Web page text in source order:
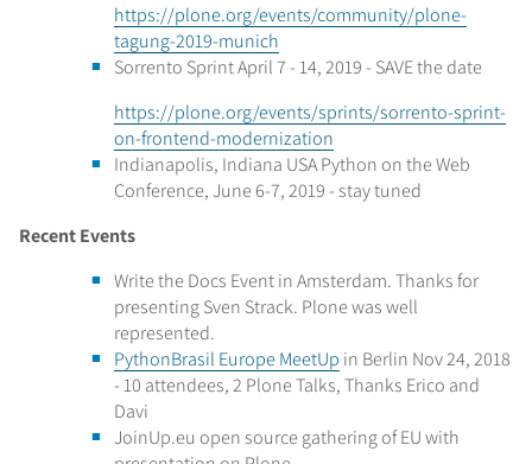
https://plone.org/events/community/plone-
tagung-2019-munich
Sorrento Sprint April 7 - 14, 2019 - SAVE the date
https://plone.org/events/sprints/sorrento-sprint-
on-frontend-modernization
Indianapolis, Indiana USA Python on the Web
Conference, June 6-7, 2019 - stay tuned
Recent Events
Write the Docs Event in Amsterdam. Thanks for
presenting Sven Strack. Plone was well
represented.
PythonBrasil Europe MeetUp in Berlin Nov 24, 2018
- 10 attendees, 2 Plone Talks, Thanks Erico and
Davi
JoinUp.eu open source gathering of EU with